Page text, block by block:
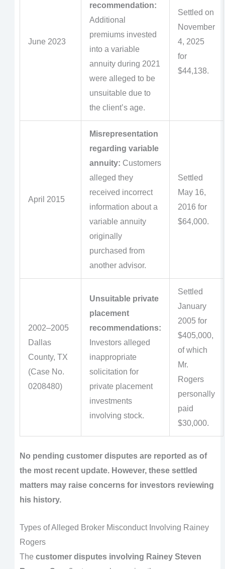
June 2023
recommendation:
Additional
premiums invested
into a variable
annuity during 2021
were alleged to be
unsuitable due to
the client’s age.
Settled on
November
4, 2025
for
$44,138.
April 2015
Misrepresentation
regarding variable
annuity: Customers
alleged they
received incorrect
information about a
variable annuity
originally
purchased from
another advisor.
Settled
May 16,
2016 for
$64,000.
2002–2005
Dallas
County, TX
(Case No.
0208480)
Unsuitable private
placement
recommendations:
Investors alleged
inappropriate
solicitation for
private placement
investments
involving stock.
Settled
January
2005 for
$405,000,
of which
Mr.
Rogers
personally
paid
$30,000.
No pending customer disputes are reported as of
the most recent update. However, these settled
matters may raise concerns for investors reviewing
his history.
Types of Alleged Broker Misconduct Involving Rainey
Rogers
The customer disputes involving Rainey Steven